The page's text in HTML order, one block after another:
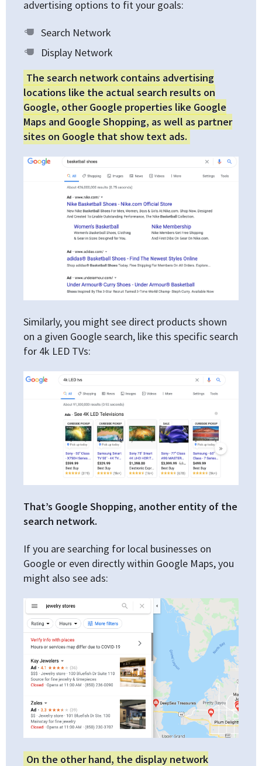
advertising options to fit your goals:
Search Network
Display Network
The search network contains advertising
locations like the actual search results on
Google, other Google properties like Google
Maps and Google Shopping, as well as partner
sites on Google that show text ads.
Similarly, you might see direct products shown
on a given Google search, like this specific search
for 4k LED TVs:
That’s Google Shopping, another entity of the
search network.
If you are searching for local businesses on
Google or even directly within Google Maps, you
might also see ads:
On the other hand, the display network